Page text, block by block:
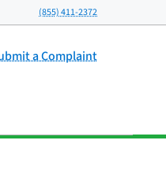
(855) 411-2372
a Complaint